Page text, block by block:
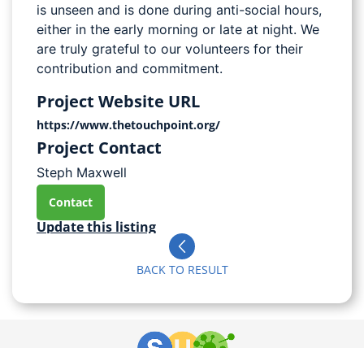
is unseen and is done during anti-social hours,
either in the early morning or late at night. We
are truly grateful to our volunteers for their
contribution and commitment.
Project Website URL
https://www.thetouchpoint.org/
Project Contact
Steph Maxwell
Contact
Update this listing
BACK TO RESULT